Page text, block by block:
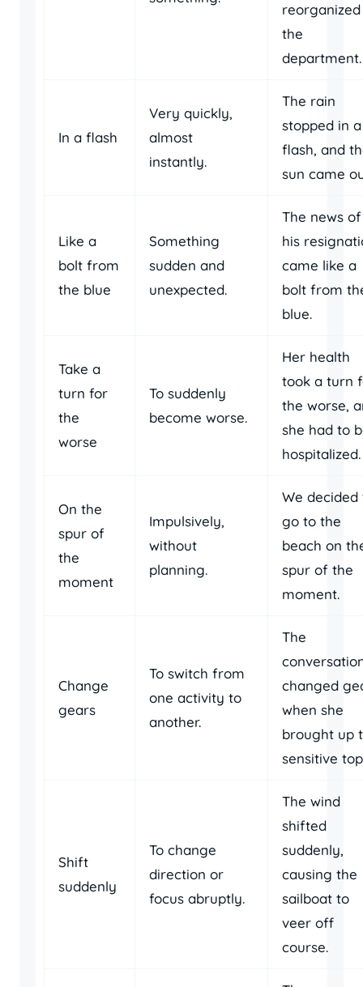
reorganized
the
department.
In a flash
Very quickly,
almost
instantly.
The rain
stopped in a
flash, and
sun came
Like a
bolt from
the blue
Something
sudden and
unexpected.
The news of
his
came like a
bolt from
blue.
Take a
turn for
the
worse
To suddenly
become worse.
Her health
took a turn
the worse,
she had to
hospitalized.
On the
spur of
the
moment
Impulsively,
without
planning.
We decided
go to the
beach on
spur of the
moment.
Change
gears
To switch from
one activity to
another.
The
changed
when she
brought up
sensitive
Shift
suddenly
To change
direction or
focus abruptly.
The wind
shifted
suddenly,
causing the
sailboat to
veer off
course.